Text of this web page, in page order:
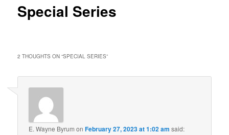
Special Series
2 THOUGHTS ON “SPECIAL SERIES”
E. Wayne Byrum onFebruary 27, 2023 at 1:02 am said: